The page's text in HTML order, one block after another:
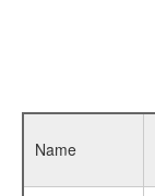
Name